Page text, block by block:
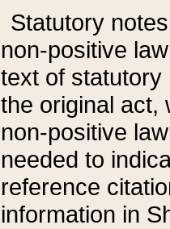
Statutory
non-positive
text of statutory
the original act,
non-positive
needed to
reference
information in